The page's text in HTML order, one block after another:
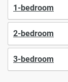
1-bedroom
2-bedroom
3-bedroom